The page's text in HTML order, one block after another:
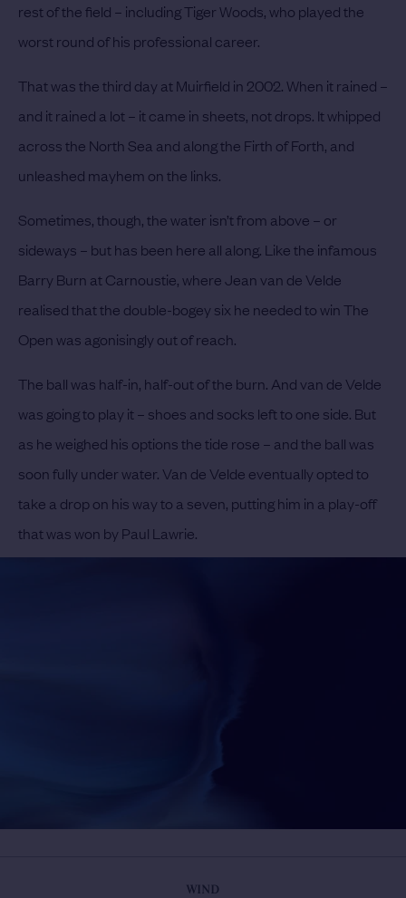
rest of the field – including Tiger Woods, who played the
worst round of his professional career.
That was the third day at Muirfield in 2002. When it rained –
and it rained a lot – it came in sheets, not drops. It whipped
across the North Sea and along the Firth of Forth, and
unleashed mayhem on the links.
Sometimes, though, the water isn’t from above – or
sideways – but has been here all along. Like the infamous
Barry Burn at Carnoustie, where Jean van de Velde
realised that the double-bogey six he needed to win The
Open was agonisingly out of reach.
The ball was half-in, half-out of the burn. And van de Velde
was going to play it – shoes and socks left to one side. But
as he weighed his options the tide rose – and the ball was
soon fully under water. Van de Velde eventually opted to
take a drop on his way to a seven, putting him in a play-off
that was won by Paul Lawrie.
WIND